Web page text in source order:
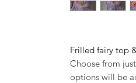
Frilled fairy top
Choose from
options will be